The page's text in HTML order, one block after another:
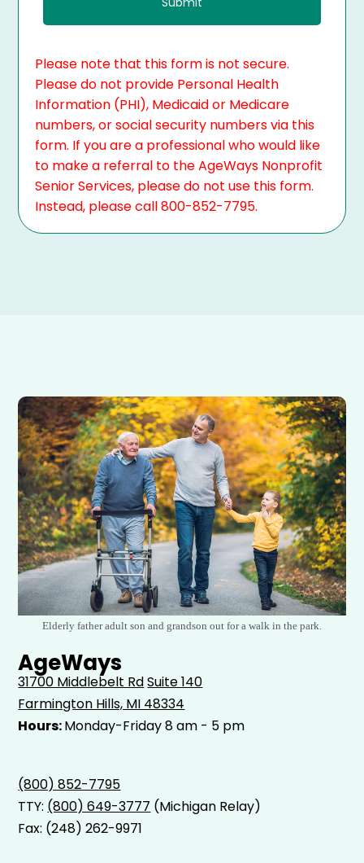
Please note that this form is not secure.
Please do not provide Personal Health
Information (PHI), Medicaid or Medicare
numbers, or social security numbers via this
form. If you are a professional who would like
to make a referral to the AgeWays Nonprofit
Senior Services, please do not use this form.
Instead, please call 800-852-7795.
Elderly father adult son and grandson out for a walk in the park.
AgeWays
31700 Middlebelt RdSuite 140
Farmington Hills, MI 48334
Hours:Monday-Friday 8 am - 5 pm
(800) 852-7795
TTY: (800) 649-3777 (Michigan Relay)
Fax: (248) 262-9971